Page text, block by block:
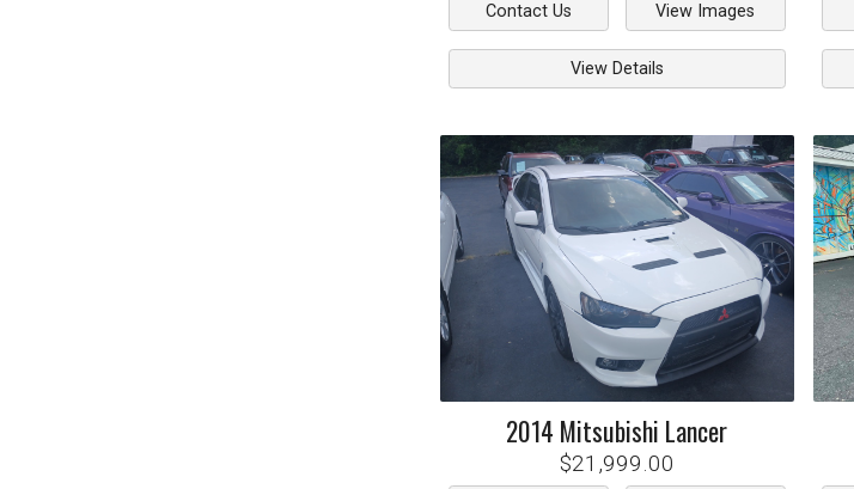
Contact Us View Images
View Details
2014 Mitsubishi Lancer
$21,999.00